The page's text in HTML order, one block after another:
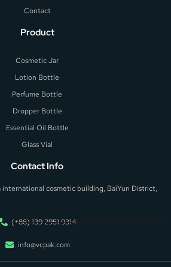
Contact
Product
Cosmetic Jar
Lotion Bottle
Perfume Bottle
Dropper Bottle
Essential Oil Bottle
Glass Vial
Contact Info
international cosmetic building, BaiYun District,
(+86) 139 2951 9314
info@vcpak.com
Text